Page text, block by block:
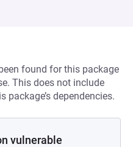
found for this package
This does not include
dependencies.
vulnerable